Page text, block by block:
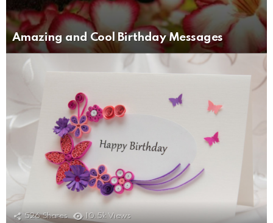
Amazing and Cool Birthday Messages
526 Shares 10.5k Views